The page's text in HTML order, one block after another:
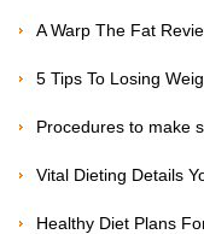
A Warp The Fat
5 Tips To Losing
Procedures to make
Vital Dieting Details
Healthy Diet Plans